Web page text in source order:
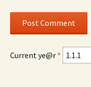
Current ye@r *